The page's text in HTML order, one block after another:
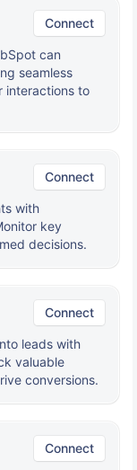
Connect
can
seamless
interactions to
Connect
with
key
decisions.
Connect
leads with
valuable
conversions.
Connect